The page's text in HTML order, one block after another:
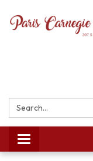
Search:
Toggle
navigation